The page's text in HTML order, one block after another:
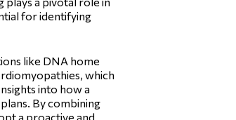
for identifying
like DNA home
which
into how a
By combining
a proactive and